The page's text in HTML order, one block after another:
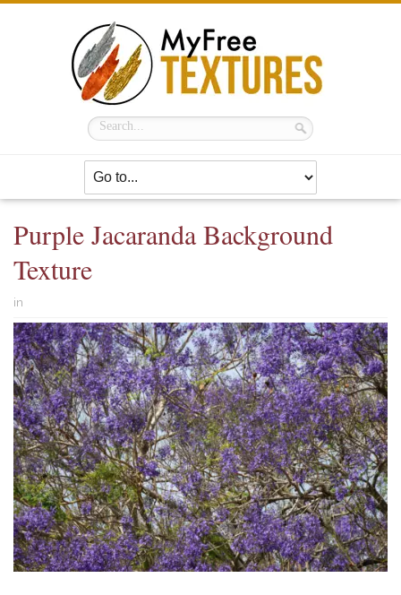
Purple Jacaranda Background
Texture
in